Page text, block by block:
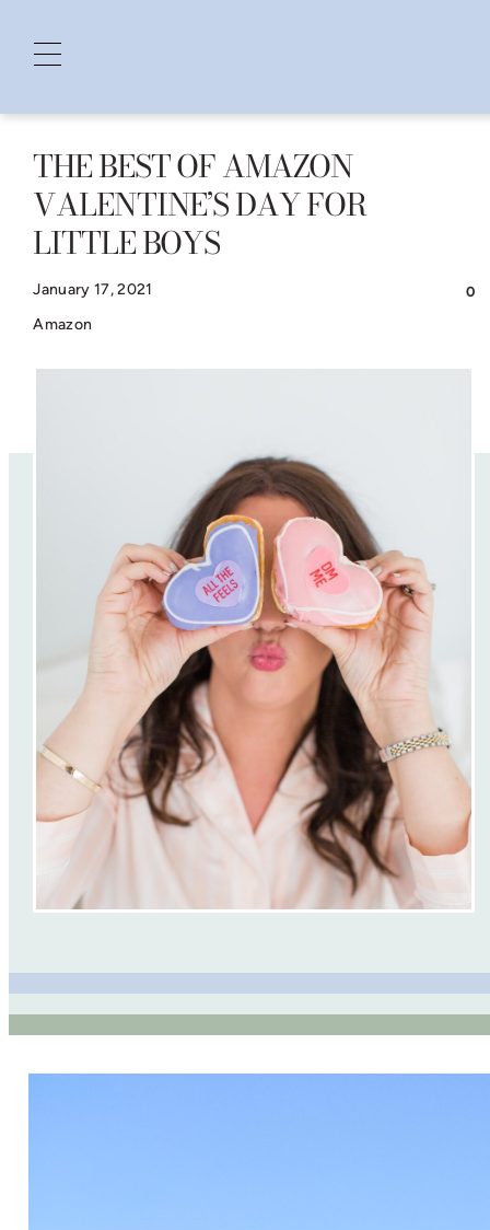
Skip
content
THE BEST OF AMAZON
VALENTINE’S DAY FOR
LITTLE BOYS
January 17, 2021
Amazon
0